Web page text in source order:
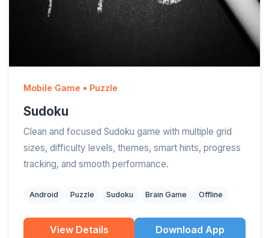
Mobile Game • Puzzle
Sudoku
Clean and focused Sudoku game with multiple grid
sizes, difficulty levels, themes, smart hints, progress
tracking, and smooth performance.
Android Puzzle Sudoku Brain Game Offline
View Details Download App